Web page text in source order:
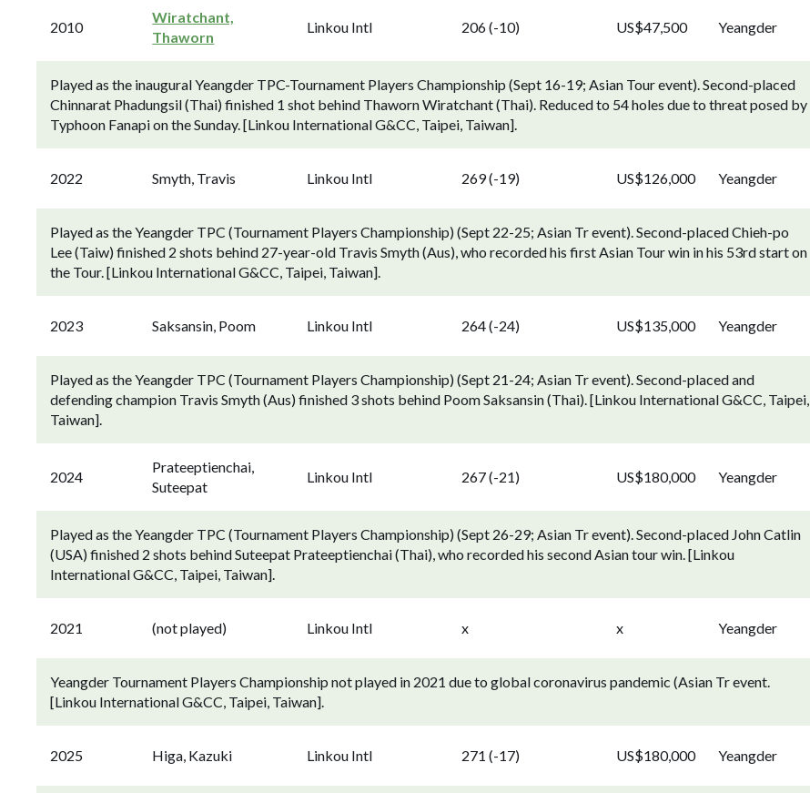
2010
Wiratchant,
Thaworn
Linkou Intl 206 (-10) US$47,500 Yeangder
Played as the inaugural Yeangder TPC-Tournament Players Championship (Sept 16-19; Asian Tour event). Second-placed
Chinnarat Phadungsil (Thai) finished 1 shot behind Thaworn Wiratchant (Thai). Reduced to 54 holes due to threat posed by
Typhoon Fanapi on the Sunday. [Linkou International G&CC, Taipei, Taiwan].
2022 Smyth, Travis Linkou Intl 269 (-19) US$126,000 Yeangder
Played as the Yeangder TPC (Tournament Players Championship) (Sept 22-25; Asian Tr event). Second-placed Chieh-po
Lee (Taiw) finished 2 shots behind 27-year-old Travis Smyth (Aus), who recorded his first Asian Tour win in his 53rd start on
the Tour. [Linkou International G&CC, Taipei, Taiwan].
2023 Saksansin, Poom Linkou Intl 264 (-24) US$135,000 Yeangder
Played as the Yeangder TPC (Tournament Players Championship) (Sept 21-24; Asian Tr event). Second-placed and
defending champion Travis Smyth (Aus) finished 3 shots behind Poom Saksansin (Thai). [Linkou International G&CC, Taipei,
Taiwan].
2024
Prateeptienchai,
Suteepat
Linkou Intl 267 (-21) US$180,000 Yeangder
Played as the Yeangder TPC (Tournament Players Championship) (Sept 26-29; Asian Tr event). Second-placed John Catlin
(USA) finished 2 shots behind Suteepat Prateeptienchai (Thai), who recorded his second Asian tour win. [Linkou
International G&CC, Taipei, Taiwan].
2021 (not played) Linkou Intl x x Yeangder
Yeangder Tournament Players Championship not played in 2021 due to global coronavirus pandemic (Asian Tr event.
[Linkou International G&CC, Taipei, Taiwan].
2025 Higa, Kazuki Linkou Intl 271 (-17) US$180,000 Yeangder